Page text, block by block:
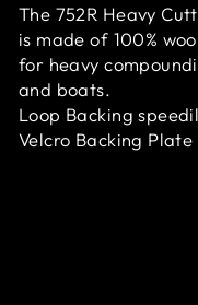
The 752R Heavy
is made of 100%
for heavy
and boats.
Loop Backing
Velcro Backing